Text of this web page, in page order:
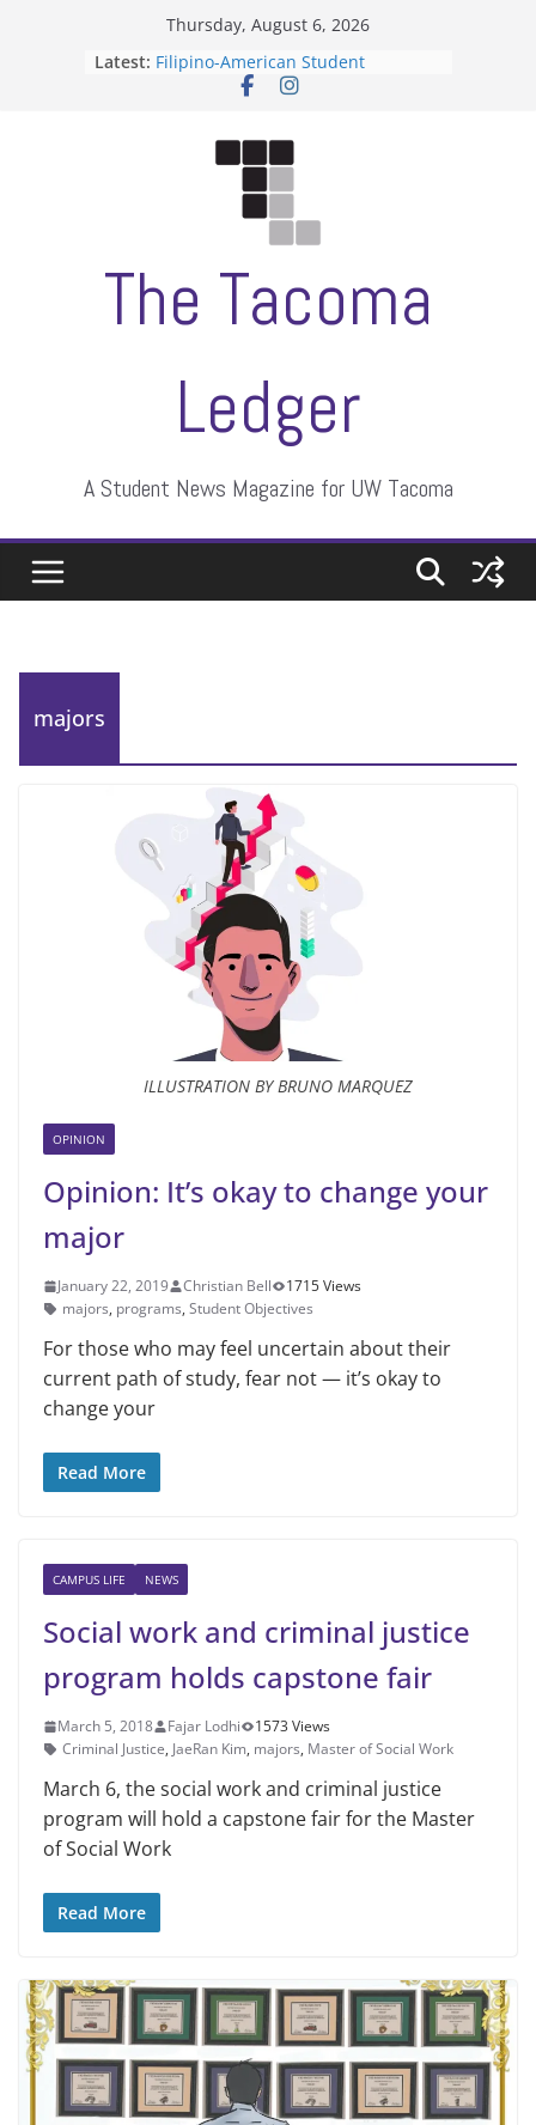
Thursday, August 6, 2026
Latest: Filipino-American Student
Association hosts a talent show
Letter from the editors
ASUWT, Feleke case dismissed
The Tacoma
Ledger
A Student News Magazine for UW Tacoma
majors
ILLUSTRATION BY BRUNO MARQUEZ
OPINION
Opinion: It’s okay to change your
major
January 22, 2019 Christian Bell
1715 Views
majors, programs, Student Objectives
For those who may feel uncertain about their
current path of study, fear not — it’s okay to
change your
Read More
CAMPUS LIFE NEWS
Social work and criminal justice
program holds capstone fair
March 5, 2018 Fajar Lodhi
1573 Views
Criminal Justice, JaeRan Kim, majors, Master of Social Work
March 6, the social work and criminal justice
program will hold a capstone fair for the Master
of Social Work
Read More